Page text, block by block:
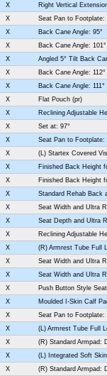
X
Right Vertical
X
Seat Pan to Footplate:
X
Back Cane Angle: 95°
X
Back Cane Angle: 101°
X
Angled 5° Tilt Back
X
Back Cane Angle: 112°
X
Back Cane Angle: 111°
X
Flat Pouch (pr)
X
Reclining Adjustable
X
Set at: 97°
X
Seat Pan to Footplate:
X
(L) Startex Covered
X
Finished Back Height
X
Finished Back Height
X
Standard Rehab Back
X
Seat Width and Ultra
X
Seat Depth and Ultra
X
Reclining Adjustable
X
(R) Armrest Tube Full
X
Seat Width and Ultra
X
Seat Width and Ultra
X
Push Button Style
X
Moulded I-Skin Calf
X
Seat Pan to Footplate:
X
(L) Armrest Tube Full
X
(R) Standard Armpad:
X
(L) Integrated Soft
X (R) Standard Armpad: